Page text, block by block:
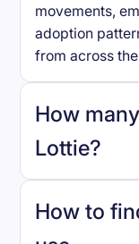
movements,
adoption
from across
How
Lottie?
How to